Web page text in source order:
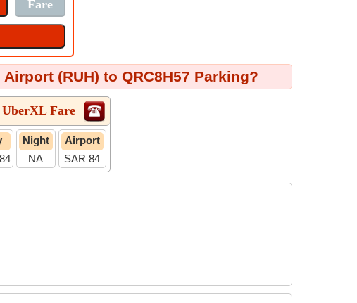
(RUH) to QRC8H57 Parking?
UberXL Fare
Night
NA
Airport
SAR 84